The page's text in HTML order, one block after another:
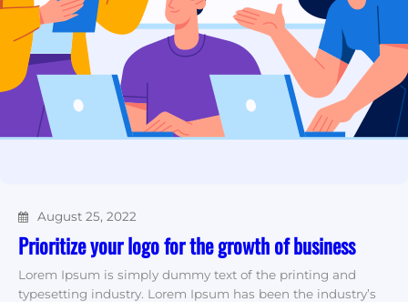
August 25, 2022
Prioritize your logo for the growth of business
Lorem Ipsum is simply dummy text of the printing and
typesetting industry. Lorem Ipsum has been the industry’s